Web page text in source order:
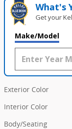
What's
Get your
Make/Model
Exterior Color
Interior Color
Body/Seating